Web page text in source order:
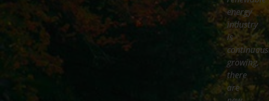
energy
industry
is
growing,
there
are